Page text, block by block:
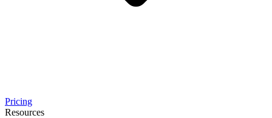
Pricing
Resources